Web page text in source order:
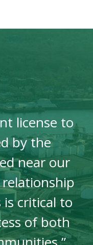
license to
by the
near our
critical to
of both